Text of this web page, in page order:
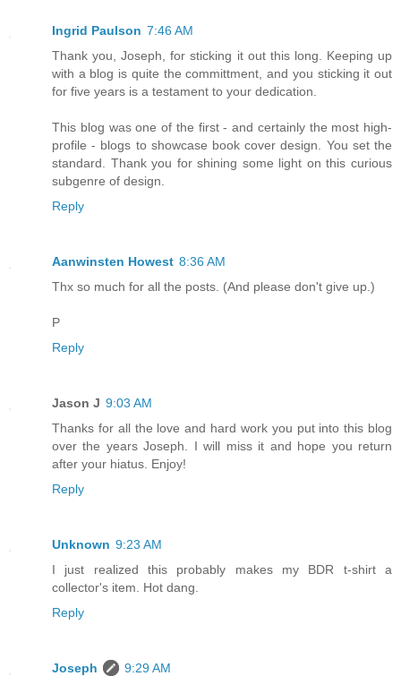
Ingrid Paulson 7:46 AM
Thank you, Joseph, for sticking it out this long. Keeping up
with a blog is quite the committment, and you sticking it out
for five years is a testament to your dedication.
This blog was one of the first - and certainly the most high-
profile - blogs to showcase book cover design. You set the
standard. Thank you for shining some light on this curious
subgenre of design.
Reply
Aanwinsten Howest 8:36 AM
Thx so much for all the posts. (And please don't give up.)
P
Reply
Jason J 9:03 AM
Thanks for all the love and hard work you put into this blog
over the years Joseph. I will miss it and hope you return
after your hiatus. Enjoy!
Reply
Unknown 9:23 AM
I just realized this probably makes my BDR t-shirt a
collector's item. Hot dang.
Reply
Joseph
9:29 AM